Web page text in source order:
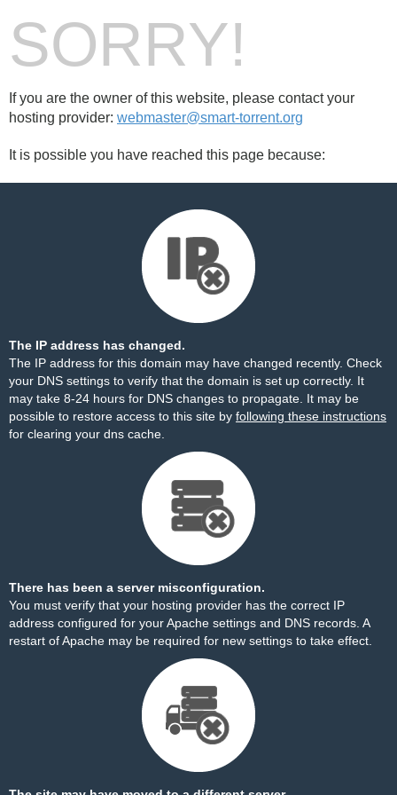
SORRY!
If you are the owner of this website, please contact your
hosting provider: webmaster@smart-torrent.org
It is possible you have reached this page because:
The IP address has changed.
The IP address for this domain may have changed recently. Check
your DNS settings to verify that the domain is set up correctly. It
may take 8-24 hours for DNS changes to propagate. It may be
possible to restore access to this site by following these instructions
for clearing your dns cache.
There has been a server misconfiguration.
You must verify that your hosting provider has the correct IP
address configured for your Apache settings and DNS records. A
restart of Apache may be required for new settings to take effect.